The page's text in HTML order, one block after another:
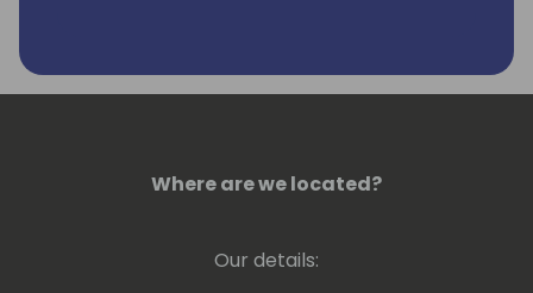
Where are we located?
Our details: